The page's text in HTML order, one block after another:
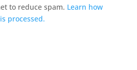
to reduce spam. Learn how
processed.